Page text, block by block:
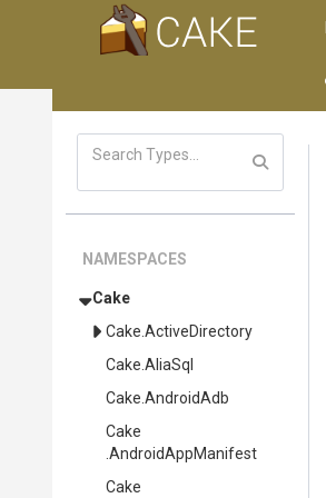
NAMESPACES
Cake
Cake .ActiveDirectory
Cake .AliaSql
Cake .AndroidAdb
Cake
.AndroidAppManifest
Cake